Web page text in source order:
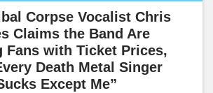
Corpse Vocalist Chris
Claims the Band Are
Fans with Ticket Prices,
Death Metal Singer
Except Me”